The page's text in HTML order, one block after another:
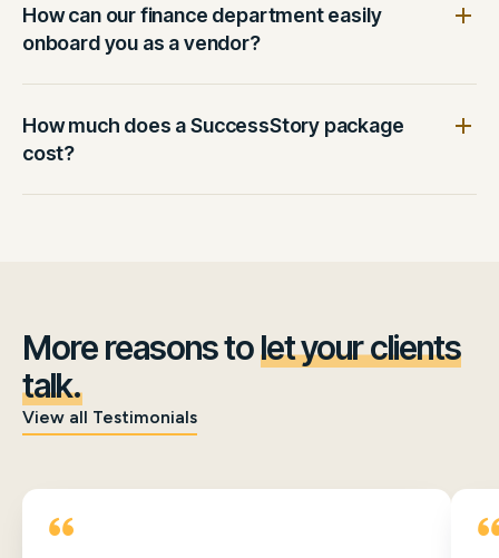
How can our finance department easily
onboard you as a vendor?
How much does a SuccessStory package
cost?
More reasons tolet your clients
talk.
View all Testimonials